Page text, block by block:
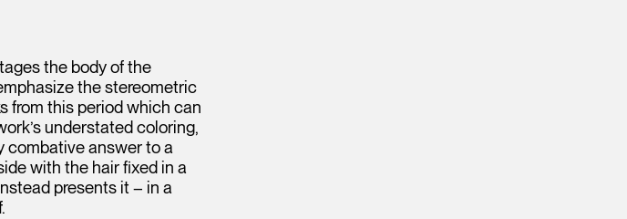
the body of the
the stereometric
from this period which can
understated coloring,
combative answer to a
with the hair fixed in a
presents it – in a